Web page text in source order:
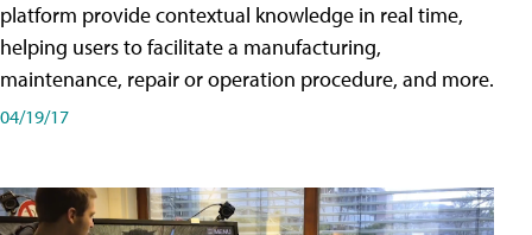
platform provide contextual knowledge in real time,
helping users to facilitate a manufacturing,
maintenance, repair or operation procedure, and more.
04/19/17